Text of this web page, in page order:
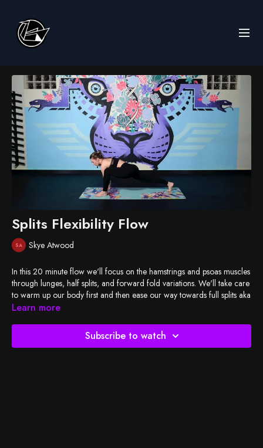
Splits Flexibility Flow
Skye Atwood
In this 20 minute flow we'll focus on the hamstrings and psoas muscles
through lunges, half splits, and forward fold variations. We'll take care
to warm up our body first and then ease our way towards full splits aka
hanumanasana pose.
Check out my
, and let's do the work!
Learn more
Subscribe to watch